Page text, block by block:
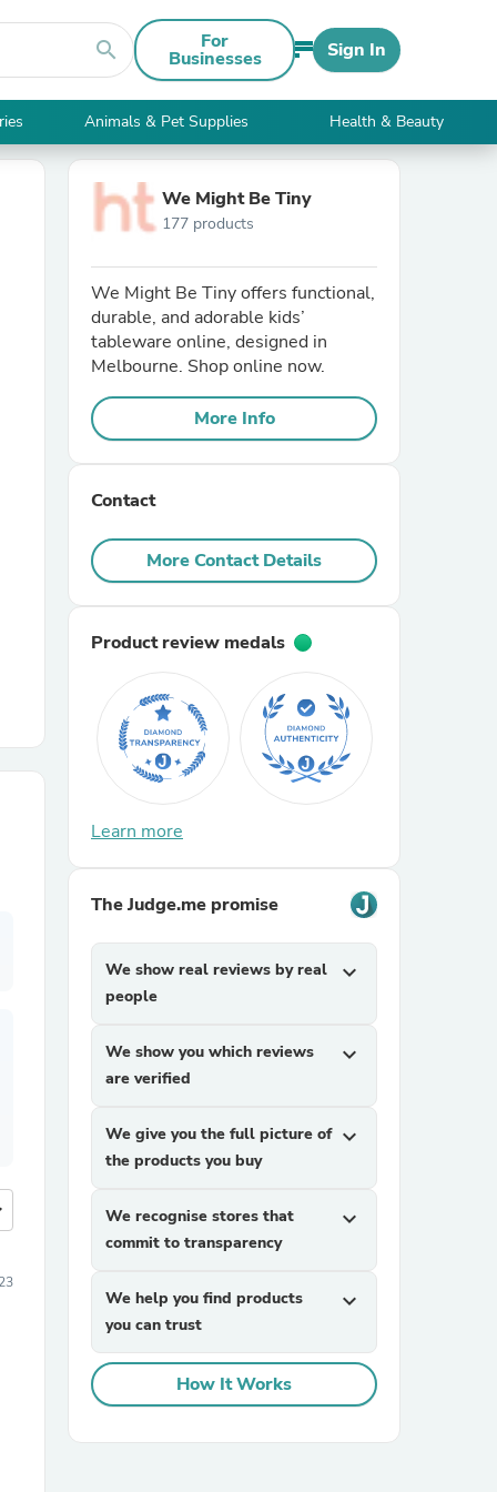
search For
Businesses Sign In
Animals & Pet Supplies Health & Beauty
We Might Be Tiny
177 products
We Might Be Tiny offers functional,
durable, and adorable kids’
tableware online, designed in
Melbourne. Shop online now.
More Info
Contact
More Contact Details
Product review medals
Learn more
The Judge.me promise
We show real reviews by real
people
expand_more
We show you which reviews
are verified
expand_more
We give you the full picture of
the products you buy
expand_more
We recognise stores that
commit to transparency
expand_more
We help you find products
you can trust
expand_more
How It Works